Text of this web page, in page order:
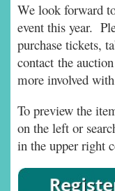
We look forward
event this year.
purchase tickets,
contact the
more involved
To preview the
on the left or
in the upper right